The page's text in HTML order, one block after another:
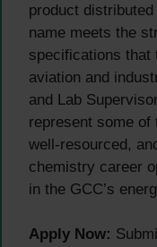
product distributed
name meets the
specifications that
aviation and
and Lab
represent some
well-resourced,
chemistry career
in the GCC’s
Apply Now: